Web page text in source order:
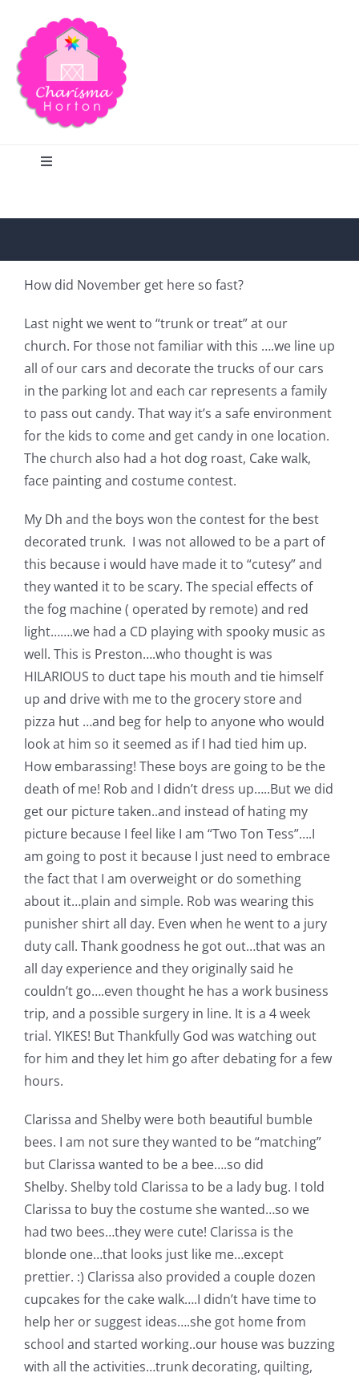
content
Toggle
Home
Shop Online
Publications
Tutorials
Teaching & Events
Longarm Services
Subscribe
Contact Me
Pattern Errata Page
Cart
Checkout
WooCommerce Cart
WooCommerce My Account
How did November get here so fast?
Last night we went to “trunk or treat” at our
church. For those not familiar with this ….we line up
all of our cars and decorate the trucks of our cars
in the parking lot and each car represents a family
to pass out candy. That way it’s a safe environment
for the kids to come and get candy in one location.
The church also had a hot dog roast, Cake walk,
face painting and costume contest.
My Dh and the boys won the contest for the best
decorated trunk. I was not allowed to be a part of
this because i would have made it to “cutesy” and
they wanted it to be scary. The special effects of
the fog machine ( operated by remote) and red
light…….we had a CD playing with spooky music as
well. This is Preston….who thought is was
HILARIOUS to duct tape his mouth and tie himself
up and drive with me to the grocery store and
pizza hut …and beg for help to anyone who would
look at him so it seemed as if I had tied him up.
How embarassing! These boys are going to be the
death of me! Rob and I didn’t dress up…..But we did
get our picture taken..and instead of hating my
picture because I feel like I am “Two Ton Tess”….I
am going to post it because I just need to embrace
the fact that I am overweight or do something
about it…plain and simple. Rob was wearing this
punisher shirt all day. Even when he went to a jury
duty call. Thank goodness he got out…that was an
all day experience and they originally said he
couldn’t go….even thought he has a work business
trip, and a possible surgery in line. It is a 4 week
trial. YIKES! But Thankfully God was watching out
for him and they let him go after debating for a few
hours.
Clarissa and Shelby were both beautiful bumble
bees. I am not sure they wanted to be “matching”
but Clarissa wanted to be a bee….so did
Shelby. Shelby told Clarissa to be a lady bug. I told
Clarissa to buy the costume she wanted…so we
had two bees…they were cute! Clarissa is the
blonde one…that looks just like me…except
prettier. :) Clarissa also provided a couple dozen
cupcakes for the cake walk….I didn’t have time to
help her or suggest ideas….she got home from
school and started working..our house was buzzing
with all the activities…trunk decorating, quilting,